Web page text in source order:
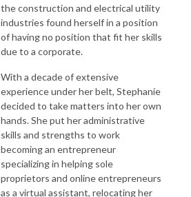
the construction and electrical utility
industries found herself in a position
of having no position that fit her skills
due to a corporate.
With a decade of extensive
experience under her belt, Stephanie
decided to take matters into her own
hands. She put her administrative
skills and strengths to work
becoming an entrepreneur
specializing in helping sole
proprietors and online entrepreneurs
as a virtual assistant, relocating her